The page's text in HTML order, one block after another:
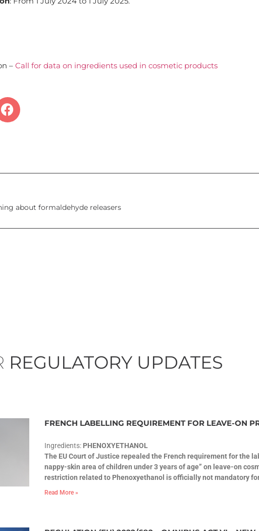
– Call for data on ingredients used in cosmetic products
about formaldehyde releasers
REGULATORY UPDATES
FRENCH LABELLING REQUIREMENT FOR LEAVE-ON
Ingredients: PHENOXYETHANOL
The EU Court of Justice repealed the French requirement for the
nappy-skin area of children under 3 years of age” on leave-on
restriction related to Phenoxyethanol is officially not mandatory
Read More »